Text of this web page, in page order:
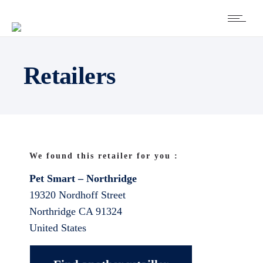
Retailers
We found this retailer for you :
Pet Smart – Northridge
19320 Nordhoff Street
Northridge CA 91324
United States